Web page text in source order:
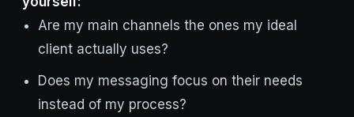
Are my main channels the ones my ideal
client actually uses?
Does my messaging focus on their needs
instead of my process?